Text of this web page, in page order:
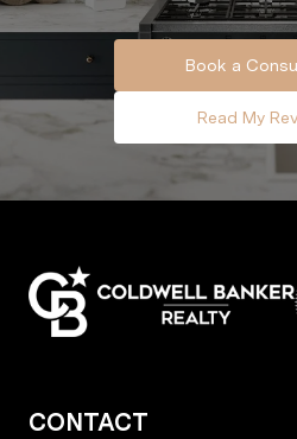
Book a
Read My
CONTACT